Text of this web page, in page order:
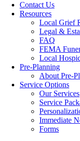
Contact Us
Resources
Local Grief
Legal &
FAQ
FEMA
Local
Pre-Planning
About Pre-
Service Options
Our Services
Service
Immediate
Forms